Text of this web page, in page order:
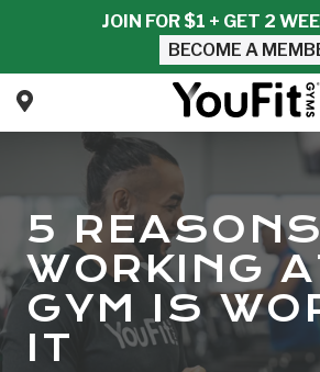
content
JOIN FOR $1 + GET 2
BECOME A
YouFit
Gyms
5
WORKING
GYM IS
IT